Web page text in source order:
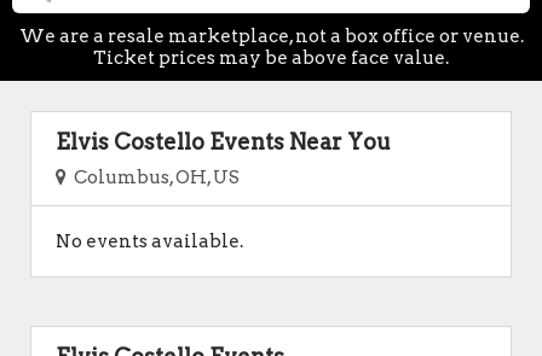
We are a resale marketplace, not a box office or venue.
Ticket prices may be above face value.
Elvis Costello Events Near You
Columbus, OH, US
No events available.